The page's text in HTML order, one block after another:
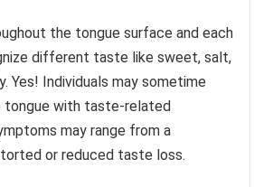
the tongue surface and each
different taste like sweet, salt,
Yes! Individuals may sometime
tongue with taste-related
may range from a
or reduced taste loss.